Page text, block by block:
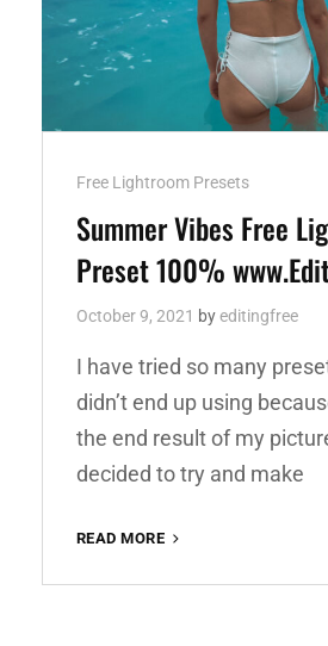
Cat
Links
Free Lightroom Presets
Summer Vibes Free
Preset 100%
October 9, 2021 byeditingfree
I have tried so many
didn’t end up using
the end result of my
decided to try and make
READ MORE
FREE